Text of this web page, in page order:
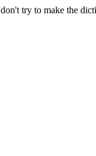
try to make the